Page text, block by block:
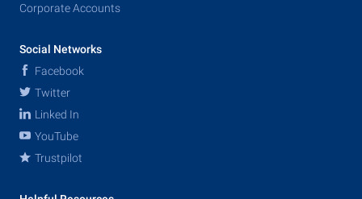
Corporate Accounts
Social Networks
Facebook
Twitter
Linked In
YouTube
Trustpilot